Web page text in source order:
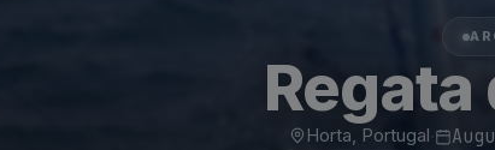
Regata
Horta, Portugal